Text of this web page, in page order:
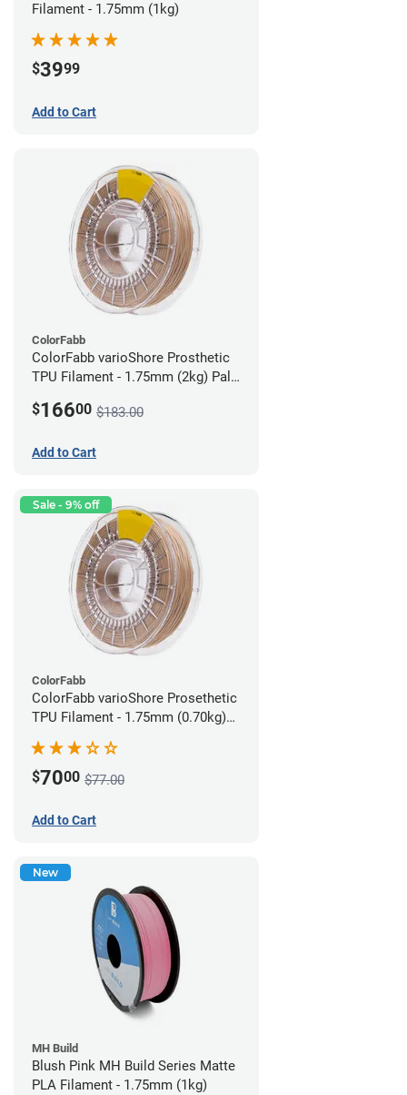
Filament - 1.75mm (1kg)
$3999
Add to Cart
ColorFabb
ColorFabb varioShore Prosthetic
TPU Filament - 1.75mm (2kg) Pale
$16600 $183.00
Add to Cart
Sale - 9% off
ColorFabb
ColorFabb varioShore Prosethetic
TPU Filament - 1.75mm (0.70kg)
$7000 $77.00
Add to Cart
New
MH Build
Blush Pink MH Build Series Matte
PLA Filament - 1.75mm (1kg)